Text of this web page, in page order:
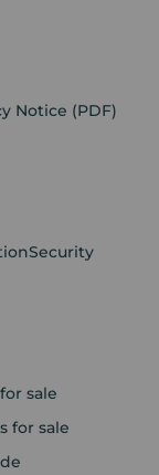
Notice (PDF)
Security
sale
for sale